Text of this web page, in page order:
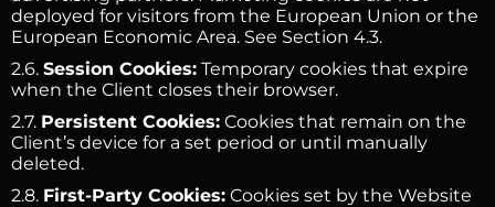
deployed for visitors from the European Union or the
European Economic Area. See Section 4.3.
2.6. Session Cookies: Temporary cookies that expire
when the Client closes their browser.
2.7. Persistent Cookies: Cookies that remain on the
Client’s device for a set period or until manually
deleted.
2.8. First-Party Cookies: Cookies set by the Website